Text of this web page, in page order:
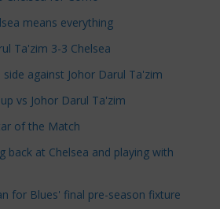
means everything
Ta'zim 3-3 Chelsea
against Johor Darul Ta'zim
vs Johor Darul Ta'zim
of the Match
back at Chelsea and playing with
for Blues' final pre-season fixture